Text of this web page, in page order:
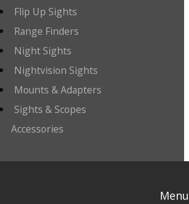
Flip Up Sights
Range Finders
Night Sights
Nightvision Sights
Mounts & Adapters
Sights & Scopes
Accessories
Menu